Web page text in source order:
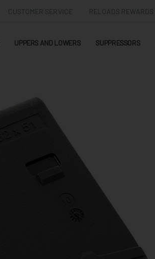
CUSTOMER SERVICE RELOADS REWARDS
UPPERS AND LOWERS SUPPRESSORS